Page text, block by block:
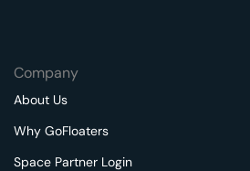
Company
About Us
Why GoFloaters
Space Partner Login